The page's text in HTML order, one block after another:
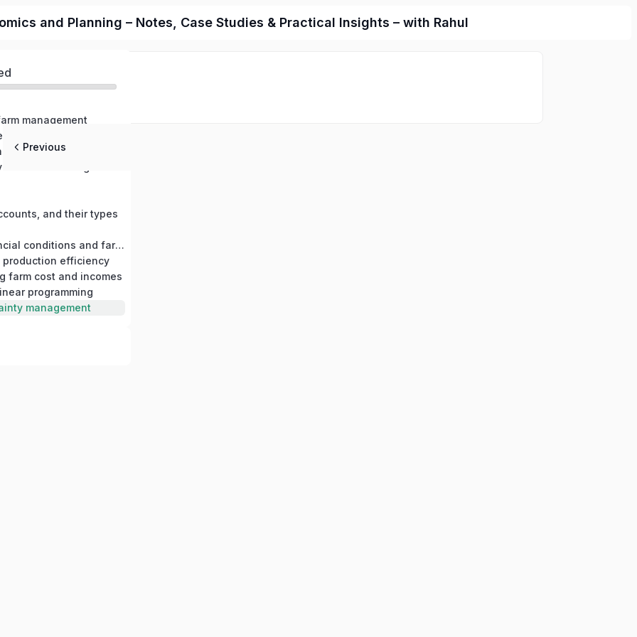
and Planning – Notes, Case Studies & Practical Insights – with Rahul
management
and their types
Measuring financial conditions and farm profits
production efficiency
farm cost and incomes
programming
management
Previous